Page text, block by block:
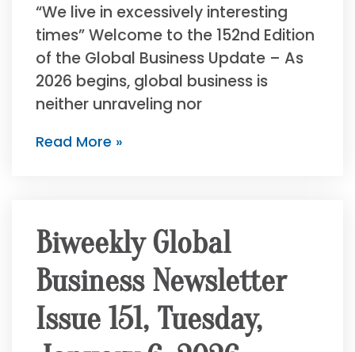
“We live in excessively interesting
times” Welcome to the 152nd Edition
of the Global Business Update – As
2026 begins, global business is
neither unraveling nor
Read More »
Biweekly Global
Business Newsletter
Issue 151, Tuesday,